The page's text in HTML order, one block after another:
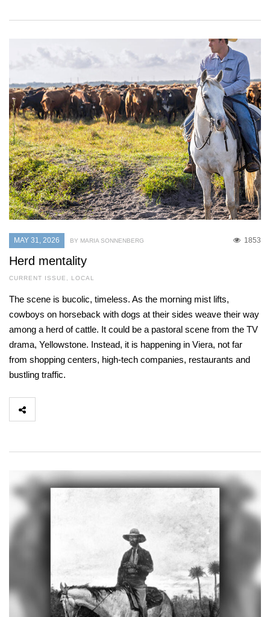
MAY 31, 2026 1853
BY MARIA SONNENBERG
Herd mentality
CURRENT ISSUE , LOCAL
The scene is bucolic, timeless. As the morning mist lifts,
cowboys on horseback with dogs at their sides weave their way
among a herd of cattle. It could be a pastoral scene from the TV
drama, Yellowstone. Instead, it is happening in Viera, not far
from shopping centers, high-tech companies, restaurants and
bustling traffic.